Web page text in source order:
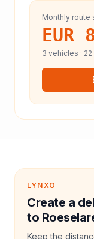
Monthly route
EUR
3 vehicles · 22
LYNXO
Create a
to
Keep the